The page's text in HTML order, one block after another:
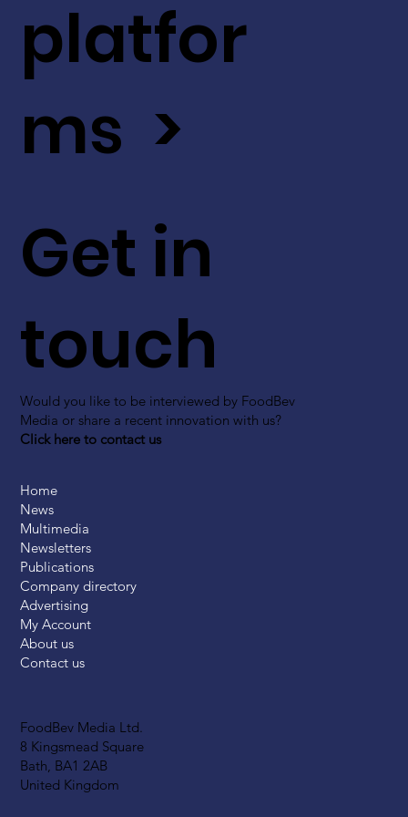
FoodBev Media Ltd.
8 Kingsmead Square
Bath, BA1 2AB
United Kingdom
Get in
touch
Would you like to be interviewed by FoodBev
Media or share a recent innovation with us?
Click here to contact us
platfor
ms >
Home
News
Multimedia
Newsletters
Publications
Company directory
Advertising
My Account
About us
Contact us